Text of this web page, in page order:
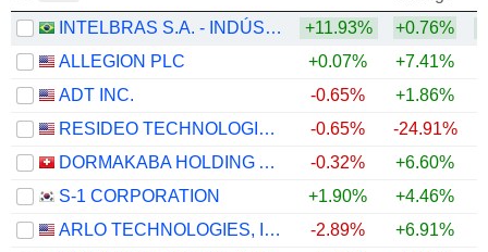
INTELBRAS S.A. - INDÚSTRIA DE TELECOMUNICAÇÃO ELETRÔNICA BRASILEIRA
+11.93% +0.76%
ALLEGION PLC
+0.07% +7.41%
ADT INC.
-0.65% +1.86%
RESIDEO TECHNOLOGIES, INC.
-0.65% -24.91%
DORMAKABA HOLDING AG
-0.32% +6.60%
S-1 CORPORATION
+1.90% +4.46%
ARLO TECHNOLOGIES, INC.
-2.89% +6.91%